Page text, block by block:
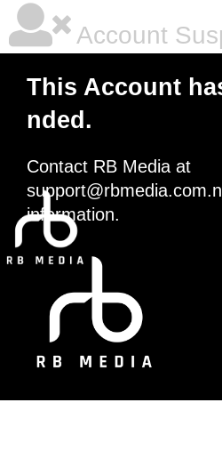
Account
This Account
nded.
Contact RB Media at
information.